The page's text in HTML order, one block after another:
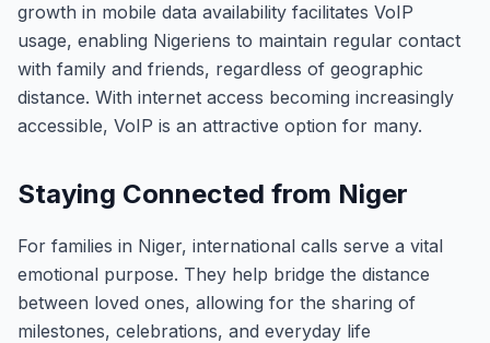
growth in mobile data availability facilitates VoIP
usage, enabling Nigeriens to maintain regular contact
with family and friends, regardless of geographic
distance. With internet access becoming increasingly
accessible, VoIP is an attractive option for many.
Staying Connected from Niger
For families in Niger, international calls serve a vital
emotional purpose. They help bridge the distance
between loved ones, allowing for the sharing of
milestones, celebrations, and everyday life